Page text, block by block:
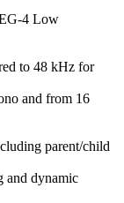
4 Low
to 48 kHz for
and from 16
parent/child
and dynamic